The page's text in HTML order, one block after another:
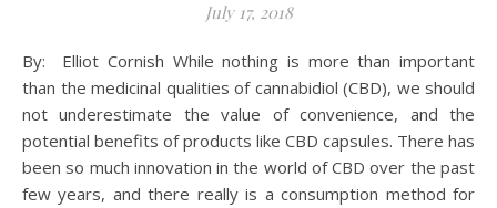
July 17, 2018
By: Elliot Cornish While nothing is more than important
than the medicinal qualities of cannabidiol (CBD), we should
not underestimate the value of convenience, and the
potential benefits of products like CBD capsules. There has
been so much innovation in the world of CBD over the past
few years, and there really is a consumption method for